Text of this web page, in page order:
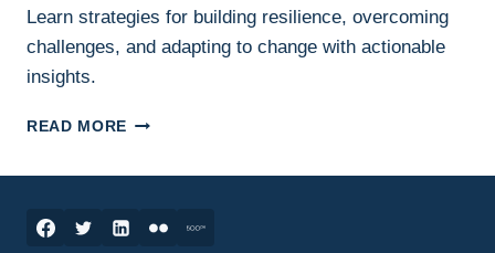
Learn strategies for building resilience, overcoming
challenges, and adapting to change with actionable
insights.
READ MORE RESILIENCE:
IN